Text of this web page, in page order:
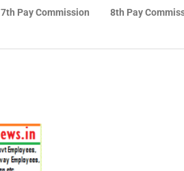
7th Pay Commission 8th Pay